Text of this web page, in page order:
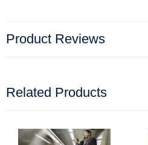
Product Reviews
Related Products